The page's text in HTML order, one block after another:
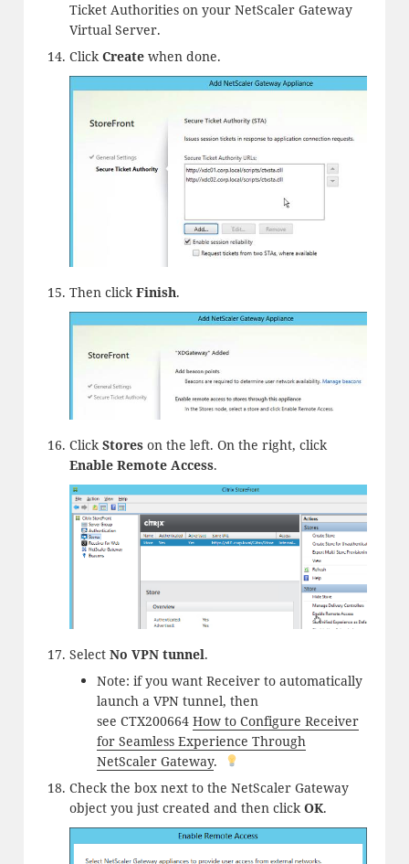
Ticket Authorities on your NetScaler Gateway
Virtual Server.
ClickCreatewhen done.
Then clickFinish.
ClickStoreson the left. On the right, click
Enable Remote Access.
Select No VPN tunnel.
Note: if you want Receiver to automatically
launch a VPN tunnel, then
see CTX200664 How to Configure Receiver
for Seamless Experience Through
NetScaler Gateway.
Check the box next to the NetScaler Gateway
object you just created and then clickOK.